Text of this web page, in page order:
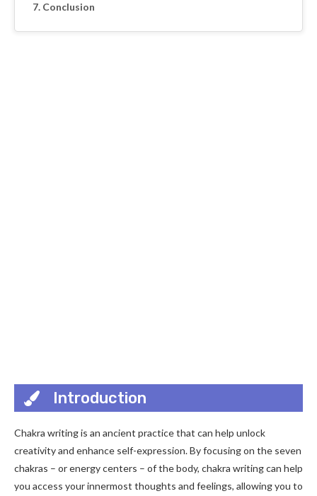
Conclusion
Introduction
Chakra writing is an ancient practice that can help unlock
creativity and enhance self-expression. By focusing on the seven
chakras – or energy centers – of the body, chakra writing can help
you access your innermost thoughts and feelings, allowing you to